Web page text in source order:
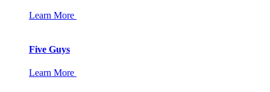
Learn More
Five Guys
Learn More